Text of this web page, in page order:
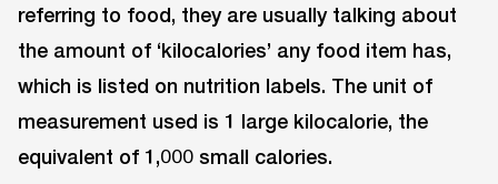
referring to food, they are usually talking about
the amount of ‘kilocalories’ any food item has,
which is listed on nutrition labels. The unit of
measurement used is 1 large kilocalorie, the
equivalent of 1,000 small calories.